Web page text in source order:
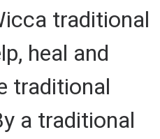
traditional
heal and
traditional
a traditional